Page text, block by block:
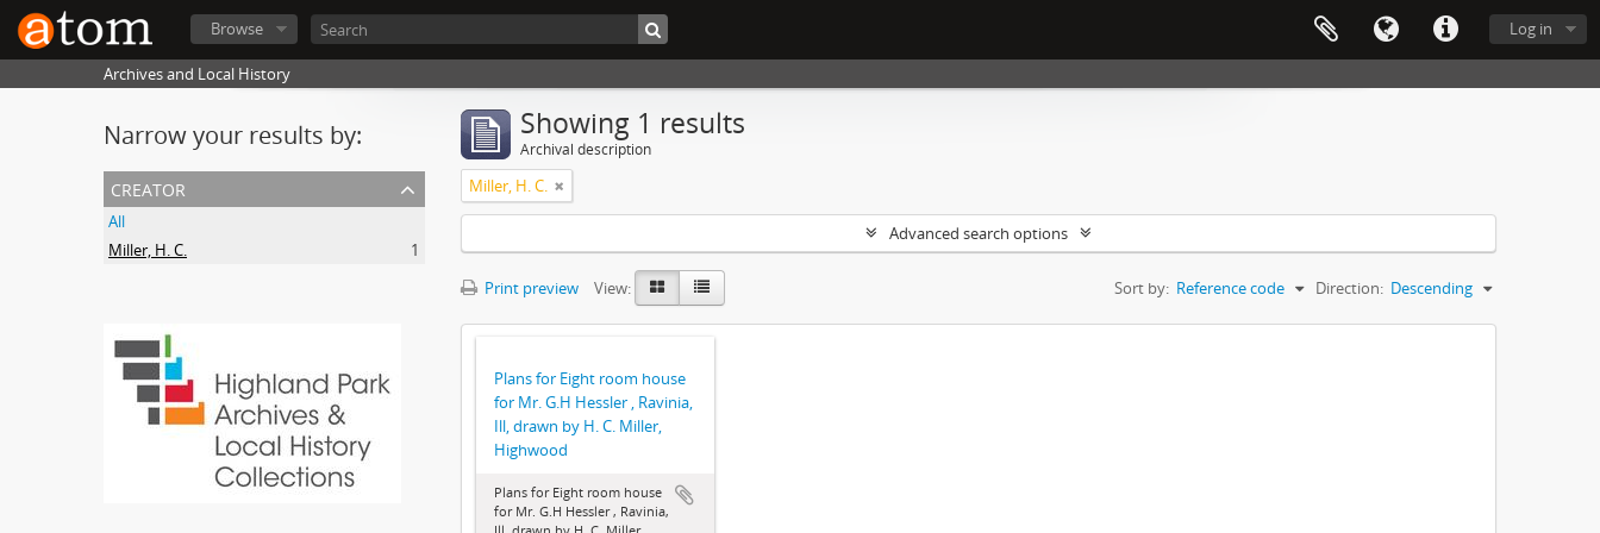
Log in
Browse
Archives and Local History
Narrow your results by:
creator
All
Miller, H. C.
1
Showing 1 results
Archival description
Miller, H. C.
Advanced search options
Print preview View: Sort by: Reference code Direction: Descending
Plans for Eight room house
for Mr. G.H Hessler , Ravinia,
Ill, drawn by H. C. Miller,
Highwood
Plans for Eight room house
for Mr. G.H Hessler , Ravinia,